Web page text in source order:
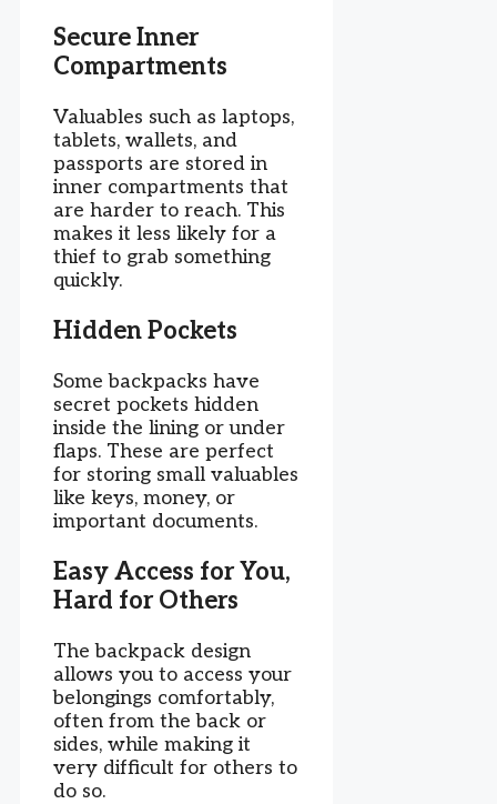
Secure Inner
Compartments
Valuables such as laptops,
tablets, wallets, and
passports are stored in
inner compartments that
are harder to reach. This
makes it less likely for a
thief to grab something
quickly.
Hidden Pockets
Some backpacks have
secret pockets hidden
inside the lining or under
flaps. These are perfect
for storing small valuables
like keys, money, or
important documents.
Easy Access for You,
Hard for Others
The backpack design
allows you to access your
belongings comfortably,
often from the back or
sides, while making it
very difficult for others to
do so.